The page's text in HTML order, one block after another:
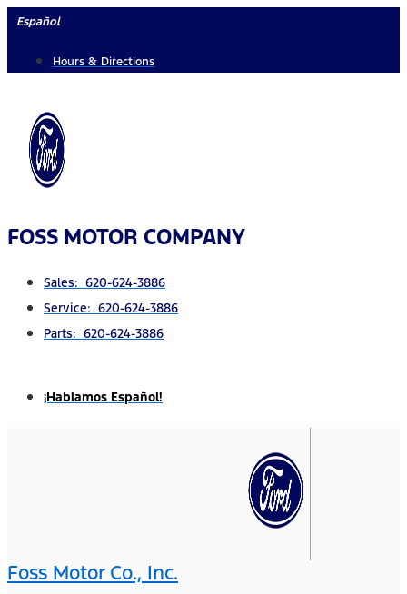
Skip
content
Español
Hours & Directions
FOSS MOTOR COMPANY
Sales: 620-624-3886
Service: 620-624-3886
Parts: 620-624-3886
¡Hablamos Español!
Foss Motor Co., Inc.